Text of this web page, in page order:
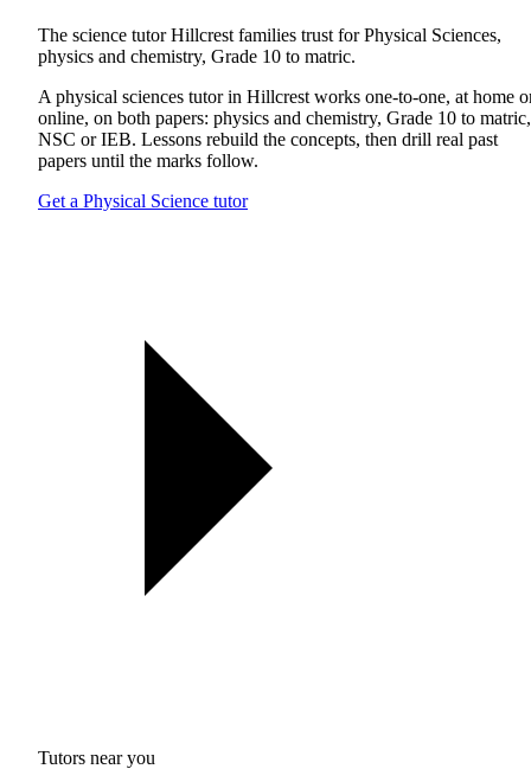
The science tutor Hillcrest families trust for Physical Sciences,
physics and chemistry, Grade 10 to matric.
A physical sciences tutor in Hillcrest works one-to-one, at home
online, on both papers: physics and chemistry, Grade 10 to matric,
NSC or IEB. Lessons rebuild the concepts, then drill real past
papers until the marks follow.
Get a Physical Science tutor
Tutors near you